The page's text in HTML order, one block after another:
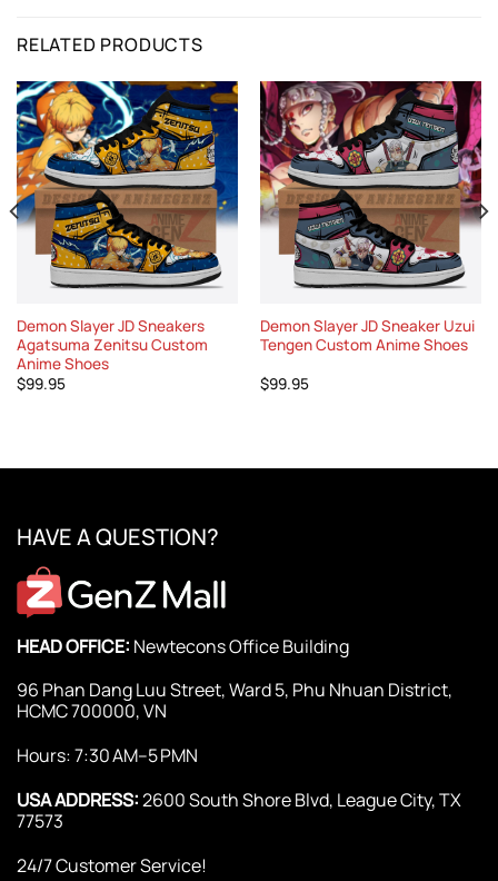
RELATED PRODUCTS
Demon Slayer JD Sneakers
Agatsuma Zenitsu Custom
Anime Shoes
$99.95
Demon Slayer JD Sneaker Uzui
Tengen Custom Anime Shoes
$99.95
HAVE A QUESTION?
HEAD OFFICE: Newtecons Office Building
96 Phan Dang Luu Street, Ward 5, Phu Nhuan District,
HCMC 700000, VN
Hours: 7:30 AM–5 PMN
USA ADDRESS:2600 South Shore Blvd, League City, TX
77573
24/7 Customer Service!